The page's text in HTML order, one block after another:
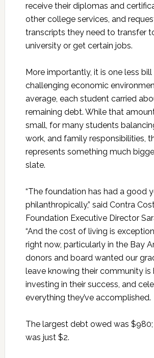
receive their diplomas and
other college services, and
transcripts they need to transfer
university or get certain jobs.
More importantly, it is one less
challenging economic
average, each student carried
remaining debt. While that
small, for many students
work, and family responsibilities,
represents something much
slate.
“The foundation has had a good
philanthropically,” said Contra
Foundation Executive Director
“And the cost of living is
right now, particularly in the Bay
donors and board wanted our
leave knowing their community is
investing in their success, and
everything they’ve accomplished.
The largest debt owed was
was just $2.